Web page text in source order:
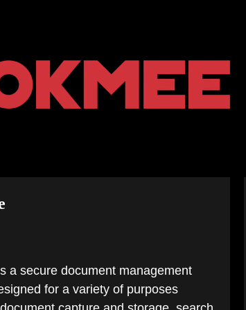
a secure document management
for a variety of purposes